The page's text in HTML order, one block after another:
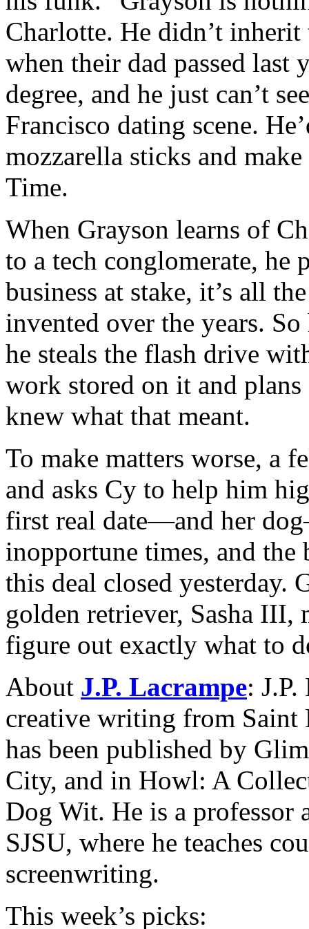
Charlotte. He didn’t
when their dad passed last
degree, and he just can’t
Francisco dating scene.
mozzarella sticks and
Time.
When Grayson learns of
to a tech conglomerate, he
business at stake, it’s all
invented over the years.
he steals the flash drive
work stored on it and
knew what that meant.
To make matters worse, a
and asks Cy to help him
first real date—and her
inopportune times, and the
this deal closed yesterday.
golden retriever, Sasha
figure out exactly what to
About J.P. Lacrampe:
creative writing from Saint
has been published by
City, and in Howl: A
Dog Wit. He is a professor
SJSU, where he teaches
screenwriting.
This week’s picks: